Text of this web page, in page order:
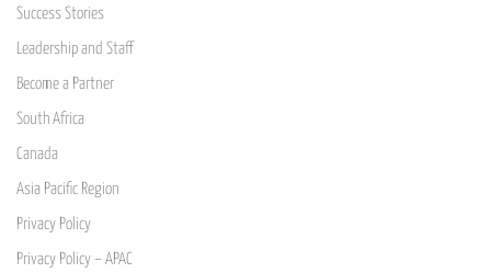
Success Stories
Leadership and Staff
Become a Partner
South Africa
Canada
Asia Pacific Region
Privacy Policy
Privacy Policy – APAC